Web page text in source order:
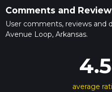
Comments and
User comments, reviews and
Avenue Loop, Arkansas.
average